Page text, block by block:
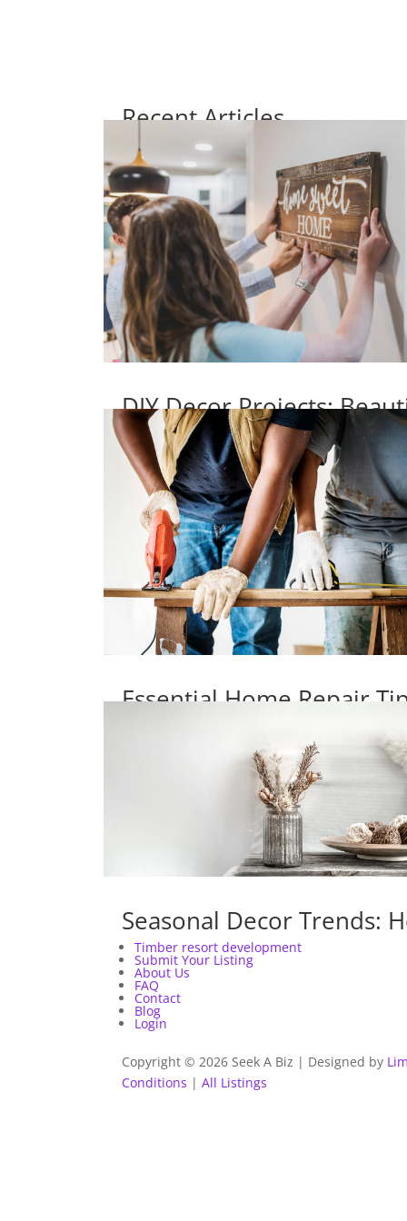
Recent Articles
DIY Decor Projects:
Essential Home Repair
Seasonal Decor Trends:
Timber resort development
Submit Your Listing
About Us
FAQ
Contact
Blog
Login
Copyright © 2026 Seek A Biz | Designed by
Conditions |All Listings